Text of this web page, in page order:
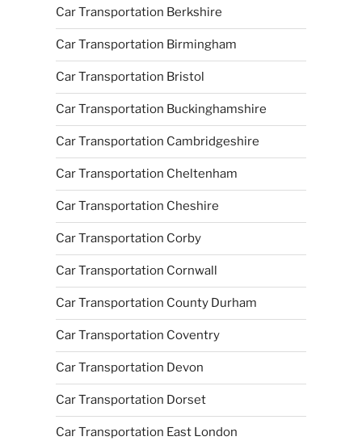
Car Transportation Berkshire
Car Transportation Birmingham
Car Transportation Bristol
Car Transportation Buckinghamshire
Car Transportation Cambridgeshire
Car Transportation Cheltenham
Car Transportation Cheshire
Car Transportation Corby
Car Transportation Cornwall
Car Transportation County Durham
Car Transportation Coventry
Car Transportation Devon
Car Transportation Dorset
Car Transportation East London